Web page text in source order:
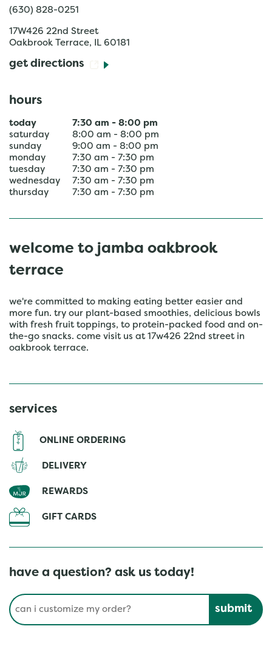
(630) 828-0251
17W426 22nd Street
Oakbrook Terrace, IL 60181
get directions
hours
today 7:30 am - 8:00 pm
saturday
8:00 am - 8:00 pm
sunday
9:00 am - 8:00 pm
monday
7:30 am - 7:30 pm
tuesday
7:30 am - 7:30 pm
wednesday
7:30 am - 7:30 pm
thursday
7:30 am - 7:30 pm
welcome to jamba oakbrook
terrace
we're committed to making eating better easier and
more fun. try our plant-based smoothies, delicious bowls
with fresh fruit toppings, to protein-packed food and on-
the-go snacks. come visit us at 17w426 22nd street in
oakbrook terrace.
services
ONLINE ORDERING
DELIVERY
REWARDS
GIFT CARDS
have a question? ask us today!
Conduct a search